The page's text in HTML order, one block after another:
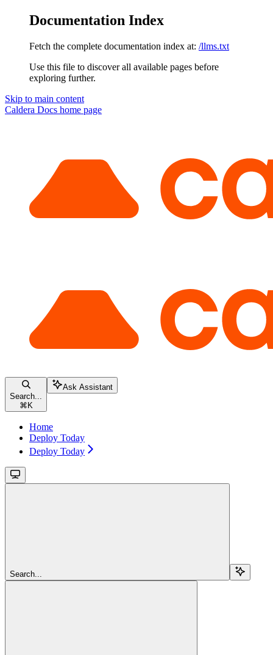
Documentation Index
Fetch the complete documentation index at: /llms.txt
Use this file to discover all available pages before
exploring further.
Skip to main content
Caldera Docs home page
Search...
⌘ K
Ask Assistant
Home
Deploy Today
Deploy Today
Search...